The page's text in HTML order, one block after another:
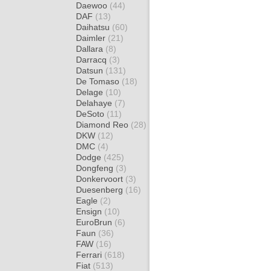
Daewoo (44)
DAF (13)
Daihatsu (60)
Daimler (21)
Dallara (8)
Darracq (3)
Datsun (131)
De Tomaso (18)
Delage (10)
Delahaye (7)
DeSoto (11)
Diamond Reo (28)
DKW (12)
DMC (4)
Dodge (425)
Dongfeng (3)
Donkervoort (3)
Duesenberg (16)
Eagle (2)
Ensign (10)
EuroBrun (6)
Faun (36)
FAW (16)
Ferrari (618)
Fiat (513)